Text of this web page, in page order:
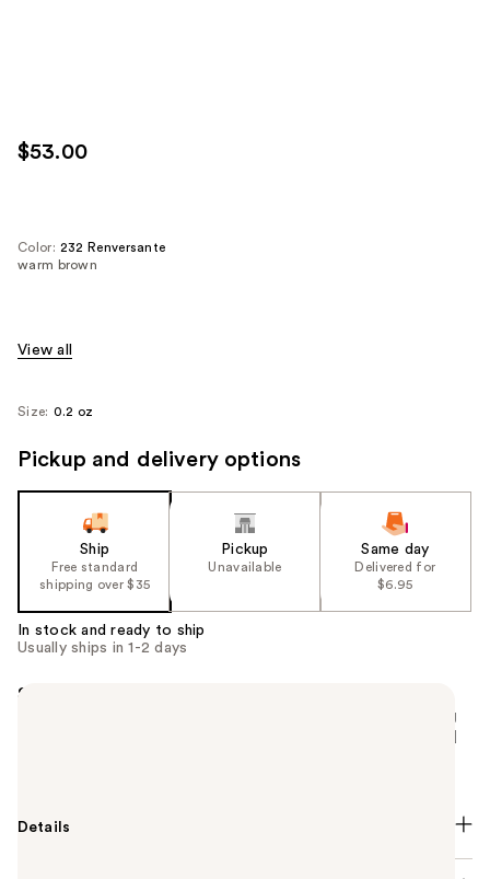
$53.00
Color: 232 Renversante
warm brown
View all
Size: 0.2 oz
Pickup and delivery options
Ship
Free standard
shipping over $35
Pickup
Unavailable
Same day
Delivered for
$6.95
In stock and ready to ship
Usually ships in 1-2 days
Summary
A long-lasting matte liquid lipstick with a smoothing
Details